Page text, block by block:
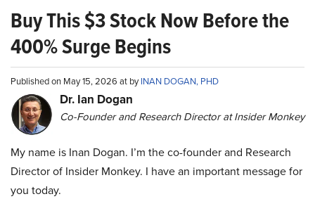
Buy This $3 Stock Now Before the
400% Surge Begins
Published on May 15, 2026 at byINAN DOGAN, PHD
Dr. Ian Dogan
Co-Founder and Research Director at Insider Monkey
My name is Inan Dogan. I’m the co-founder and Research
Director of Insider Monkey. I have an important message for
you today.